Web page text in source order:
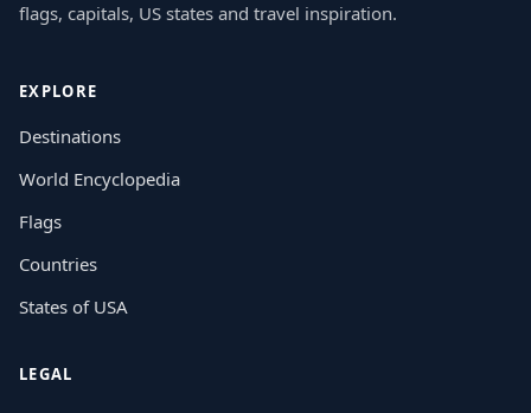
flags, capitals, US states and travel inspiration.
EXPLORE
Destinations
World Encyclopedia
Flags
Countries
States of USA
LEGAL